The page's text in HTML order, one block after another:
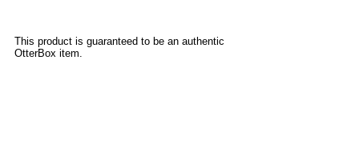
This product is guaranteed to be an authentic
OtterBox item.